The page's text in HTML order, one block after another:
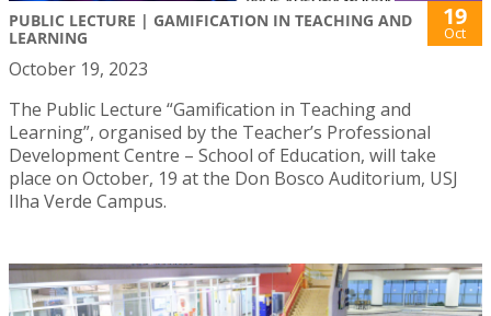
PUBLIC LECTURE | GAMIFICATION IN TEACHING AND
LEARNING
19
Oct
October 19, 2023
The Public Lecture “Gamification in Teaching and
Learning”, organised by the Teacher’s Professional
Development Centre – School of Education, will take
place on October, 19 at the Don Bosco Auditorium, USJ
Ilha Verde Campus.